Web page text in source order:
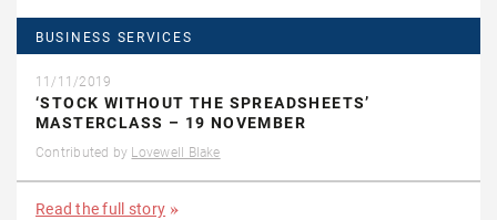
BUSINESS SERVICES
11/11/2019
‘STOCK WITHOUT THE SPREADSHEETS’
MASTERCLASS – 19 NOVEMBER
Contributed by Lovewell Blake
Read the full story